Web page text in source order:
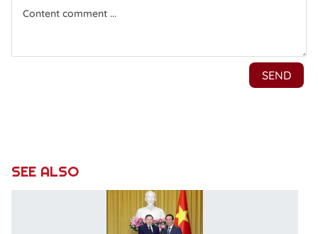
SEE ALSO